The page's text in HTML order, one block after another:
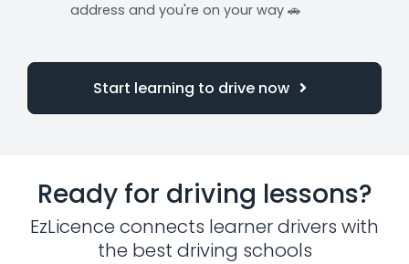
address and you're on your way 🚗
Start learning to drive now
Ready for driving lessons?
EzLicence connects learner drivers with
the best driving schools